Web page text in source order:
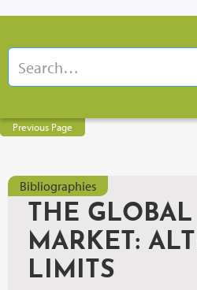
Previous Page
Bibliographies
THE
MARKET:
LIMITS